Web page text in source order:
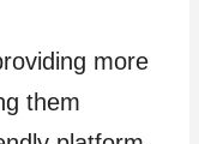
more
them